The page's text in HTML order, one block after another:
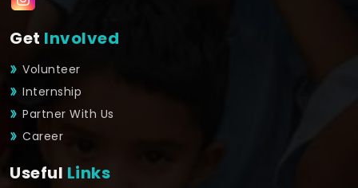
Get Involved
Volunteer
Internship
Partner With Us
Career
Useful Links